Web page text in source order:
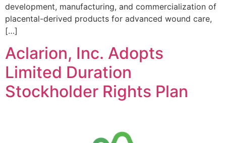
development, manufacturing, and commercialization of
placental-derived products for advanced wound care,
[…]
Aclarion, Inc. Adopts
Limited Duration
Stockholder Rights Plan